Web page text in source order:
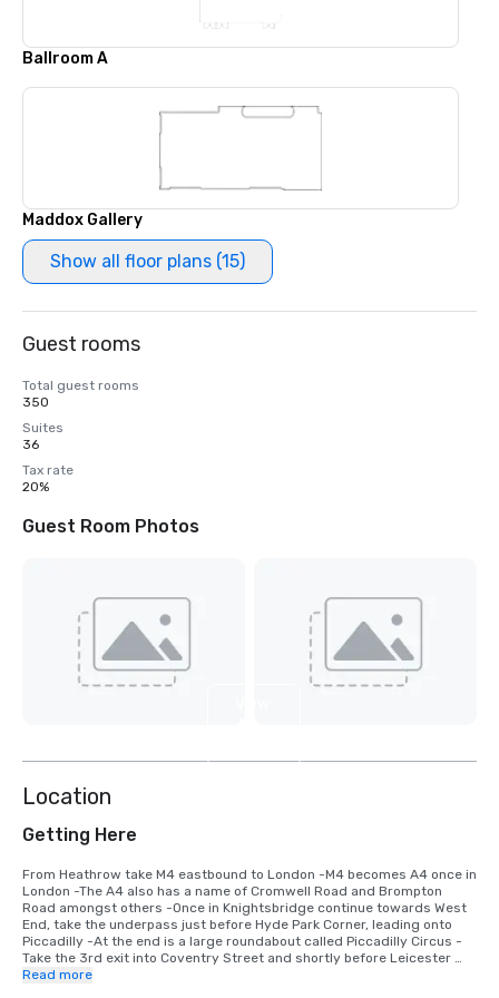
Ballroom A
Maddox Gallery
Show all floor plans (15)
Guest rooms
Total guest rooms
350
Suites
36
Tax rate
20%
Guest Room Photos
Location
Getting Here
From Heathrow take M4 eastbound to London -M4 becomes A4 once in
London -The A4 also has a name of Cromwell Road and Brompton
Road amongst others -Once in Knightsbridge continue towards West
End, take the underpass just before Hyde Park Corner, leading onto
Piccadilly -At the end is a large roundabout called Piccadilly Circus -
Take the 3rd exit into Coventry Street and shortly before Leicester
Square turn right into Whitcomb Street -take first left into Pandon
Read more